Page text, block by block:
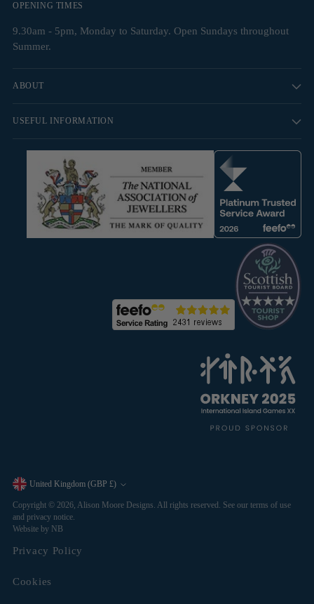
OPENING TIMES
9.30am - 5pm, Monday to Saturday. Open Sundays throughout
Summer.
ABOUT
USEFUL INFORMATION
Currency United Kingdom (GBP £)
Copyright © 2026, Alison Moore Designs. All rights reserved. See our terms of use
and privacy notice.
Website by NB
Privacy Policy
Cookies